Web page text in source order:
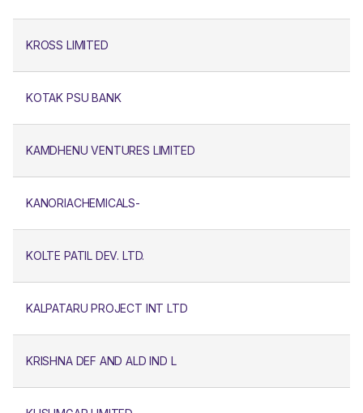
KROSS LIMITED
KOTAK PSU BANK
KAMDHENU VENTURES LIMITED
KANORIACHEMICALS-
KOLTE PATIL DEV. LTD.
KALPATARU PROJECT INT LTD
KRISHNA DEF AND ALD IND L